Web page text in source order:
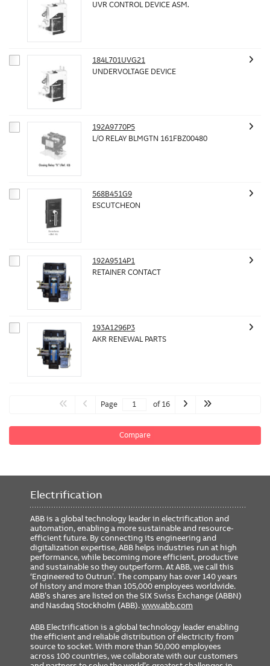
UVR CONTROL DEVICE ASM.
184L701UVG21
UNDERVOLTAGE DEVICE
192A9770P5
L/O RELAY BLMGTN 161FBZ00480
568B451G9
ESCUTCHEON
192A9514P1
RETAINER CONTACT
193A1296P3
AKR RENEWAL PARTS
Page of 16
Compare
Electrification
ABB is a global technology leader in electrification and
automation, enabling a more sustainable and resource-
efficient future. By connecting its engineering and
digitalization expertise, ABB helps industries run at high
performance, while becoming more efficient, productive
and sustainable so they outperform. At ABB, we call this
‘Engineered to Outrun’. The company has over 140 years
of history and more than 105,000 employees worldwide.
ABB’s shares are listed on the SIX Swiss Exchange (ABBN)
and Nasdaq Stockholm (ABB).www.abb.com
ABB Electrification is a global technology leader enabling
the efficient and reliable distribution of electricity from
source to socket. With more than 50,000 employees
across 100 countries, we collaborate with our customers